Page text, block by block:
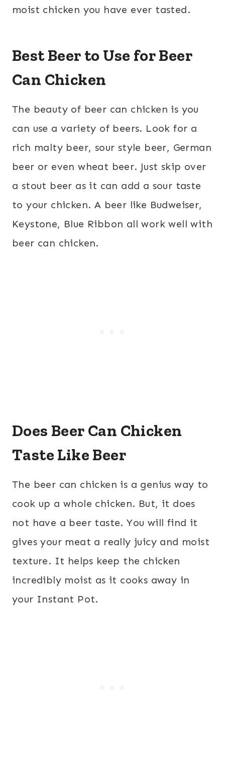
moist chicken you have ever tasted.
Best Beer to Use for Beer
Can Chicken
The beauty of beer can chicken is you
can use a variety of beers. Look for a
rich malty beer, sour style beer, German
beer or even wheat beer. Just skip over
a stout beer as it can add a sour taste
to your chicken. A beer like Budweiser,
Keystone, Blue Ribbon all work well with
beer can chicken.
Does Beer Can Chicken
Taste Like Beer
The beer can chicken is a genius way to
cook up a whole chicken. But, it does
not have a beer taste. You will find it
gives your meat a really juicy and moist
texture. It helps keep the chicken
incredibly moist as it cooks away in
your Instant Pot.